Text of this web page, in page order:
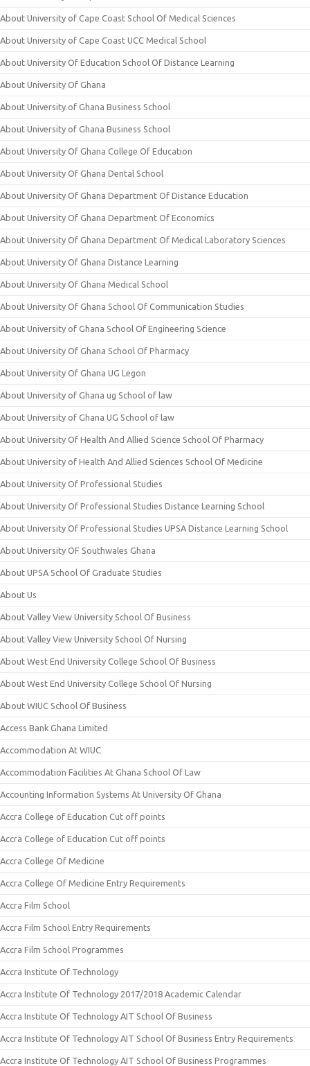
About University of Cape Coast School Of Medical Sciences
About University of Cape Coast UCC Medical School
About University Of Education School Of Distance Learning
About University Of Ghana
About University of Ghana Business School
About University of Ghana Business School
About University Of Ghana College Of Education
About University Of Ghana Dental School
About University Of Ghana Department Of Distance Education
About University Of Ghana Department Of Economics
About University Of Ghana Department Of Medical Laboratory Sciences
About University Of Ghana Distance Learning
About University Of Ghana Medical School
About University Of Ghana School Of Communication Studies
About University of Ghana School Of Engineering Science
About University Of Ghana School Of Pharmacy
About University Of Ghana UG Legon
About University of Ghana ug School of law
About University of Ghana UG School of law
About University Of Health And Allied Science School Of Pharmacy
About University of Health And Allied Sciences School Of Medicine
About University Of Professional Studies
About University Of Professional Studies Distance Learning School
About University Of Professional Studies UPSA Distance Learning School
About University OF Southwales Ghana
About UPSA School Of Graduate Studies
About Us
About Valley View University School Of Business
About Valley View University School Of Nursing
About West End University College School Of Business
About West End University College School Of Nursing
About WIUC School Of Business
Access Bank Ghana Limited
Accommodation At WIUC
Accommodation Facilities At Ghana School Of Law
Accounting Information Systems At University Of Ghana
Accra College of Education Cut off points
Accra College of Education Cut off points
Accra College Of Medicine
Accra College Of Medicine Entry Requirements
Accra Film School
Accra Film School Entry Requirements
Accra Film School Programmes
Accra Institute Of Technology
Accra Institute Of Technology 2017/2018 Academic Calendar
Accra Institute Of Technology AIT School Of Business
Accra Institute Of Technology AIT School Of Business Entry Requirements
Accra Institute Of Technology AIT School Of Business Programmes